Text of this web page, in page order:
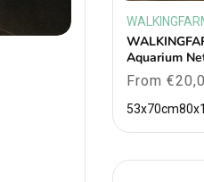
Vendor:
Aquarium
Regular
price
From
53x70cm